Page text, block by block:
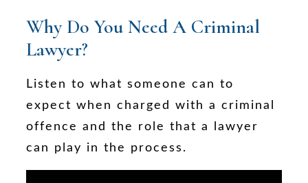
Why Do You Need A Criminal
Lawyer?
Listen to what someone can to
expect when charged with a criminal
offence and the role that a lawyer
can play in the process.